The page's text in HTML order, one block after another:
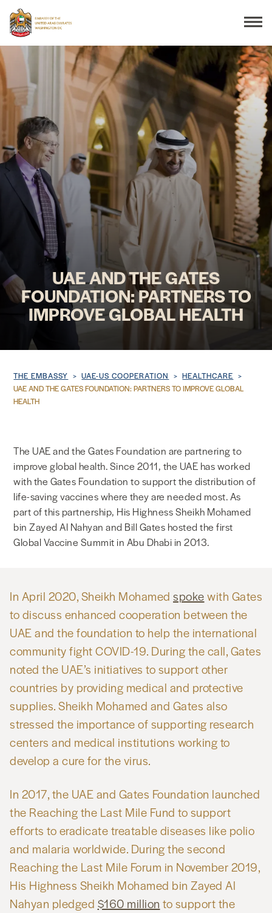
Search
THE EMBASSY
CONSULAR SERVICES
DISCOVER THE UAE
UAE-US COOPERATION
BUSINESS & TRADE
NEWS & MEDIA
FOREIGN POLICY
US LOCATIONS
UAE AND THE GATES
FOUNDATION: PARTNERS TO
IMPROVE GLOBAL HEALTH
Breadcrumb
THE EMBASSY UAE-US COOPERATION
HEALTHCARE
UAE AND THE GATES FOUNDATION: PARTNERS TO IMPROVE GLOBAL
HEALTH
The UAE and the Gates Foundation are partnering to
improve global health. Since 2011, the UAE has worked
with the Gates Foundation to support the distribution of
life-saving vaccines where they are needed most. As
part of this partnership, His Highness Sheikh Mohamed
bin Zayed Al Nahyan and Bill Gates hosted the first
Global Vaccine Summit in Abu Dhabi in 2013.
In April 2020, Sheikh Mohamed spokewith Gates
to discuss enhanced cooperation between the
UAE and the foundation to help the international
community fight COVID-19. During the call, Gates
noted the UAE’s initiatives to support other
countries by providing medical and protective
supplies. Sheikh Mohamed and Gates also
stressed the importance of supporting research
centers and medical institutions working to
develop a cure for the virus.
In 2017, the UAE and Gates Foundation launched
the Reaching the Last Mile Fund to support
efforts to eradicate treatable diseases like polio
and malaria worldwide. During the second
Reaching the Last Mile Forum in November 2019,
His Highness Sheikh Mohamed bin Zayed Al
Nahyan pledged $160 million to support the